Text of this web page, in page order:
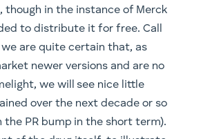
though in the instance of Merck
to distribute it for free. Call
are quite certain that, as
newer versions and are no
we will see nice little
over the next decade or so
PR bump in the short term).